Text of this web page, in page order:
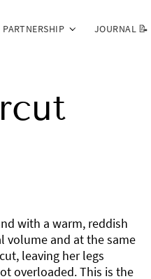
PARTNERSHIP JOURNAL 📝
with a warm, reddish
volume and at the same
leaving her legs
overloaded. This is the